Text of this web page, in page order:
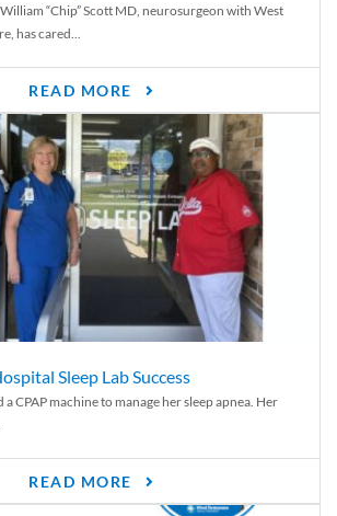
“Chip” Scott MD, neurosurgeon with West
has cared...
READ MORE
Sleep Lab Success
a CPAP machine to manage her sleep apnea. Her
READ MORE